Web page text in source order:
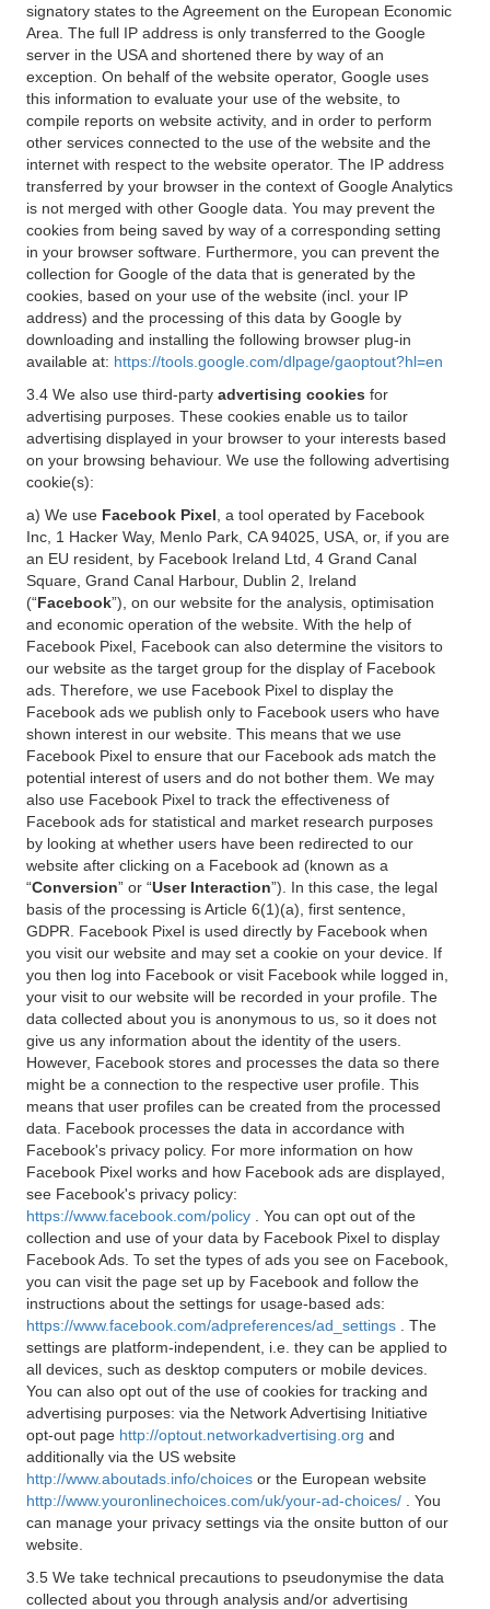
signatory states to the Agreement on the European Economic
Area. The full IP address is only transferred to the Google
server in the USA and shortened there by way of an
exception. On behalf of the website operator, Google uses
this information to evaluate your use of the website, to
compile reports on website activity, and in order to perform
other services connected to the use of the website and the
internet with respect to the website operator. The IP address
transferred by your browser in the context of Google Analytics
is not merged with other Google data. You may prevent the
cookies from being saved by way of a corresponding setting
in your browser software. Furthermore, you can prevent the
collection for Google of the data that is generated by the
cookies, based on your use of the website (incl. your IP
address) and the processing of this data by Google by
downloading and installing the following browser plug-in
available at: https://tools.google.com/dlpage/gaoptout?hl=en
3.4 We also use third-party advertising cookies for
advertising purposes. These cookies enable us to tailor
advertising displayed in your browser to your interests based
on your browsing behaviour. We use the following advertising
cookie(s):
a) We use Facebook Pixel , a tool operated by Facebook
Inc, 1 Hacker Way, Menlo Park, CA 94025, USA, or, if you are
an EU resident, by Facebook Ireland Ltd, 4 Grand Canal
Square, Grand Canal Harbour, Dublin 2, Ireland
(“Facebook”), on our website for the analysis, optimisation
and economic operation of the website. With the help of
Facebook Pixel, Facebook can also determine the visitors to
our website as the target group for the display of Facebook
ads. Therefore, we use Facebook Pixel to display the
Facebook ads we publish only to Facebook users who have
shown interest in our website. This means that we use
Facebook Pixel to ensure that our Facebook ads match the
potential interest of users and do not bother them. We may
also use Facebook Pixel to track the effectiveness of
Facebook ads for statistical and market research purposes
by looking at whether users have been redirected to our
website after clicking on a Facebook ad (known as a
“Conversion” or “User Interaction”). In this case, the legal
basis of the processing is Article 6(1)(a), first sentence,
GDPR. Facebook Pixel is used directly by Facebook when
you visit our website and may set a cookie on your device. If
you then log into Facebook or visit Facebook while logged in,
your visit to our website will be recorded in your profile. The
data collected about you is anonymous to us, so it does not
give us any information about the identity of the users.
However, Facebook stores and processes the data so there
might be a connection to the respective user profile. This
means that user profiles can be created from the processed
data. Facebook processes the data in accordance with
Facebook's privacy policy. For more information on how
Facebook Pixel works and how Facebook ads are displayed,
see Facebook's privacy policy:
https://www.facebook.com/policy
. You can opt out of the
collection and use of your data by Facebook Pixel to display
Facebook Ads. To set the types of ads you see on Facebook,
you can visit the page set up by Facebook and follow the
instructions about the settings for usage-based ads:
https://www.facebook.com/adpreferences/ad_settings
. The
settings are platform-independent, i.e. they can be applied to
all devices, such as desktop computers or mobile devices.
You can also opt out of the use of cookies for tracking and
advertising purposes: via the Network Advertising Initiative
opt-out page http://optout.networkadvertising.org and
additionally via the US website
http://www.aboutads.info/choices or the European website
http://www.youronlinechoices.com/uk/your-ad-choices/
. You
can manage your privacy settings via the onsite button of our
website.
3.5 We take technical precautions to pseudonymise the data
collected about you through analysis and/or advertising